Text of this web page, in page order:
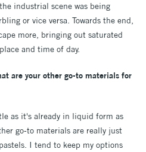
industrial scene was being
or vice versa. Towards the end,
more, bringing out saturated
and time of day.
are your other go-to materials for
as it's already in liquid form as
go-to materials are really just
I tend to keep my options